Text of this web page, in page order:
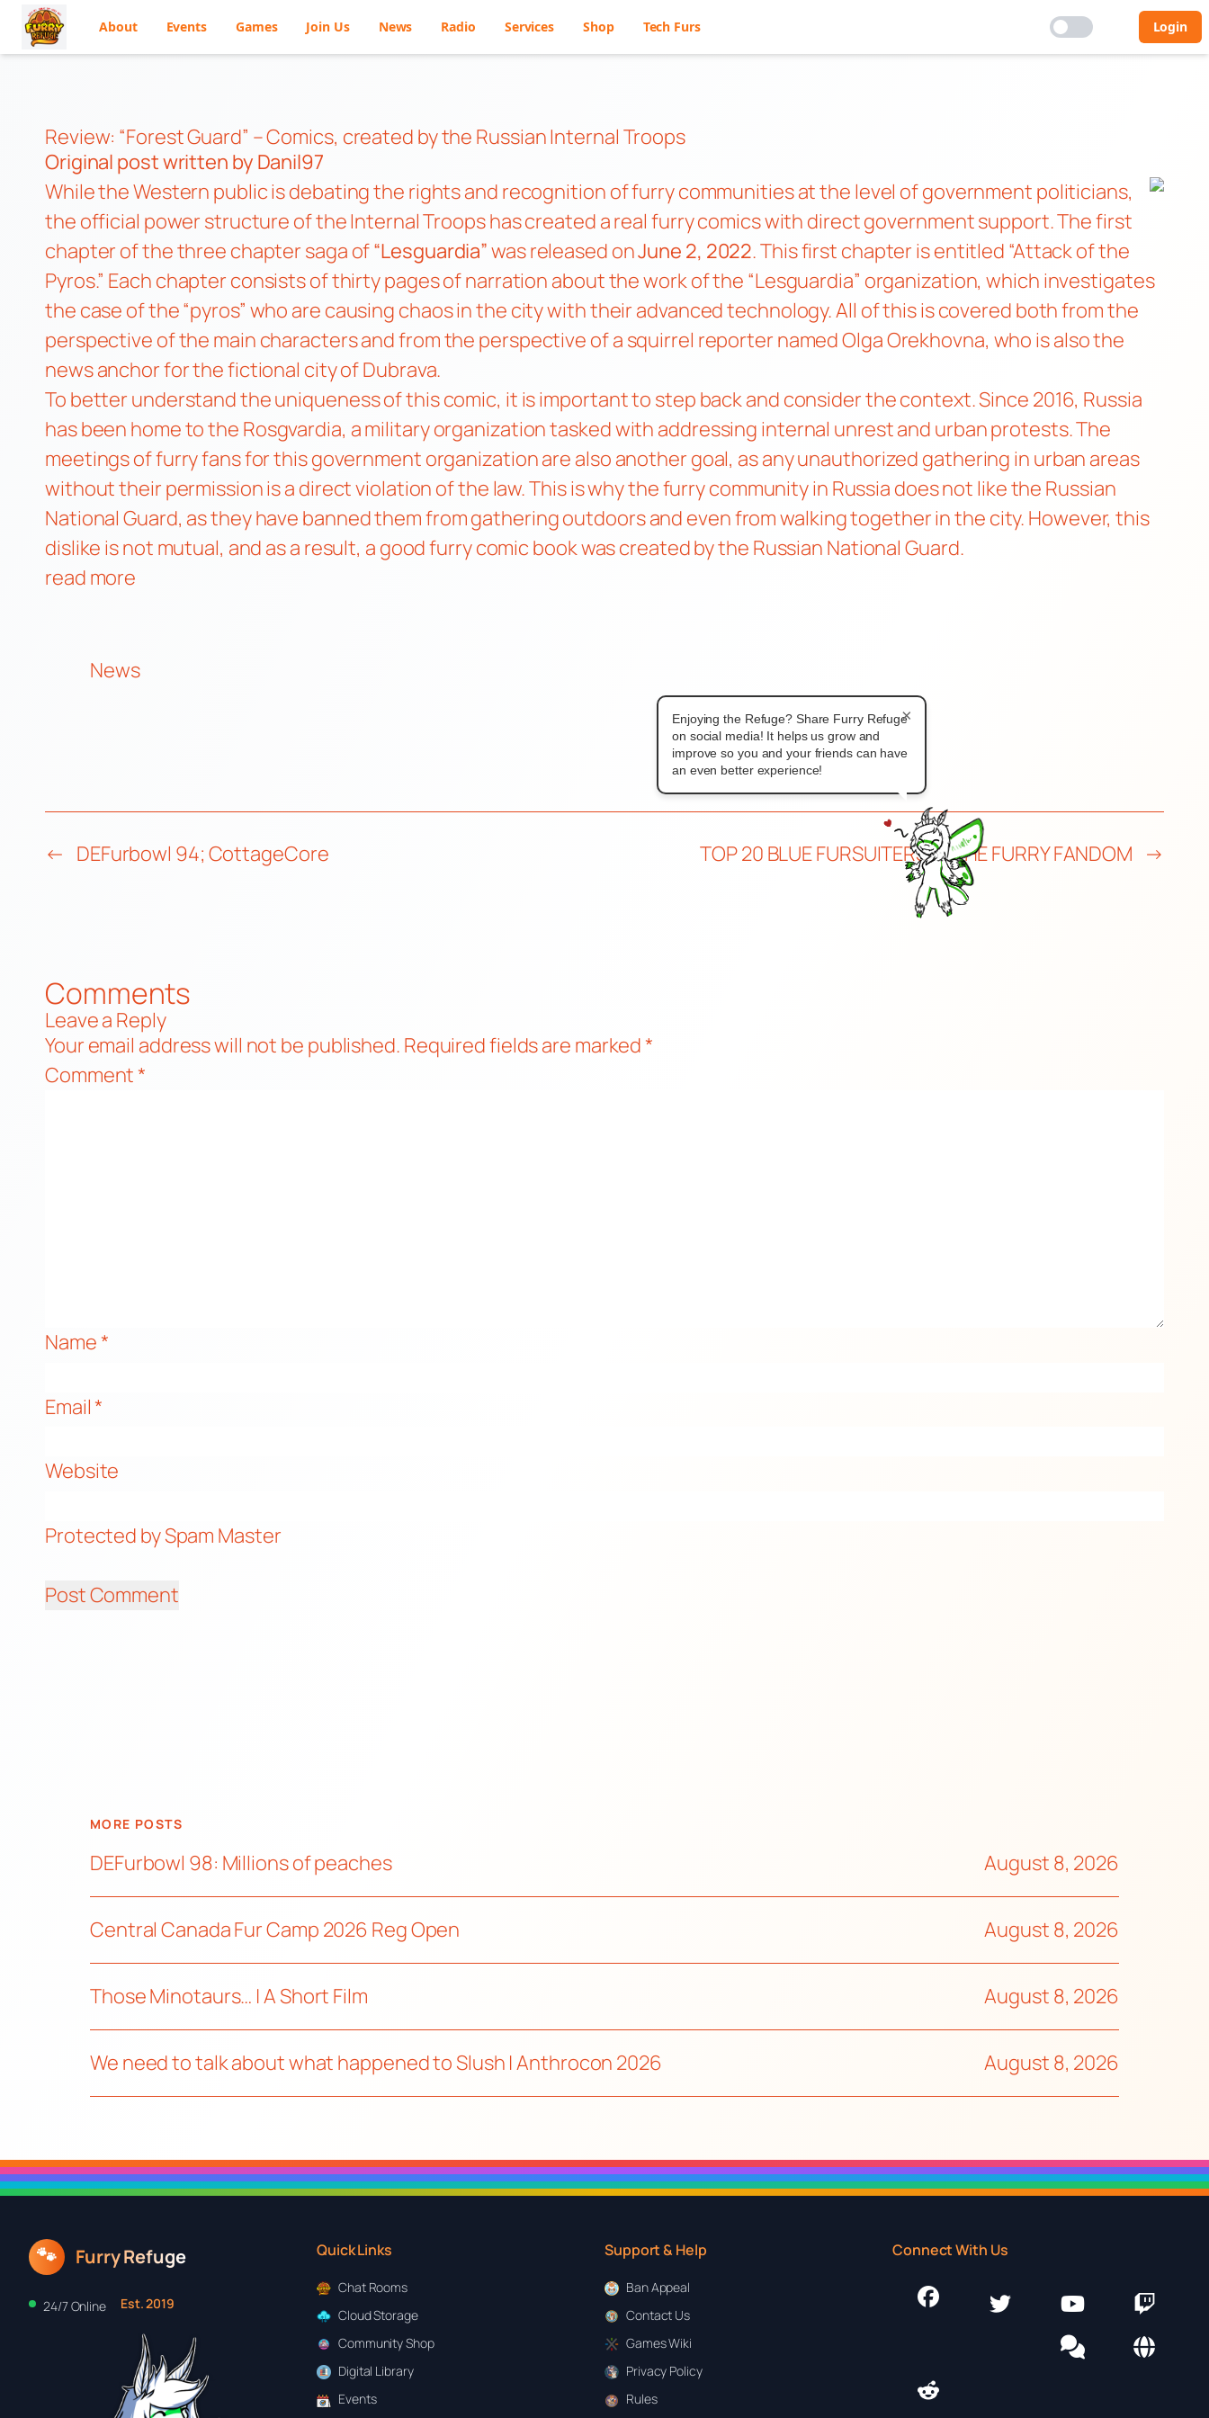
contentReview: “Forest Guard” – Comics, created by the Russian Internal Troops
Original postwritten by Danil97
While the Western public is debating the rights and recognition of furry communities at the level of government politicians,
the official power structure of the Internal Troops has created a real furry comics with direct government support. The first
chapter of the three chapter saga of“Lesguardia”was released onJune 2, 2022. This first chapter is entitled “Attack of the
Pyros.” Each chapter consists of thirty pages of narration about the work of the “Lesguardia” organization, which investigates
the case of the “pyros” who are causing chaos in the city with their advanced technology. All of this is covered both from the
perspective of the main characters and from the perspective of a squirrel reporter named Olga Orekhovna, who is also the
news anchor for the fictional city of Dubrava.
To better understand the uniqueness of this comic, it is important to step back and consider the context. Since 2016, Russia
has been home to the Rosgvardia, a military organization tasked with addressing internal unrest and urban protests. The
meetings of furry fans for this government organization are also another goal, as any unauthorized gathering in urban areas
without their permission is a direct violation of the law. This is why the furry community in Russia does not like the Russian
National Guard, as they have banned them from gathering outdoors and even from walking together in the city. However, this
dislike is not mutual, and as a result, a good furry comic book was created by the Russian National Guard.
read more
News
← DEFurbowl 94; CottageCore TOP 20 BLUE FURSUITERS IN THE FURRY FANDOM →
Comments
Leave a Reply
Your email address will not be published. Required fields are marked*
Comment*
Name*
Email*
Website
Protected by Spam Master
MORE POSTS
DEFurbowl 98: Millions of peaches August 8, 2026
Central Canada Fur Camp 2026 Reg Open August 8, 2026
Those Minotaurs… | A Short Film August 8, 2026
We need to talk about what happened to Slush | Anthrocon 2026 August 8, 2026
🐾 Furry Refuge
24/7 Online Est. 2019
Quick Links
Chat Rooms
Cloud Storage
Community Shop
Digital Library
Events
Support & Help
Ban Appeal
Contact Us
Games Wiki
Privacy Policy
Rules
Connect With Us
×
Enjoying the Refuge? Share Furry Refuge
on social media! It helps us grow and
improve so you and your friends can have
an even better experience!
About Events Games Join Us News Radio Services Shop Tech Furs Login